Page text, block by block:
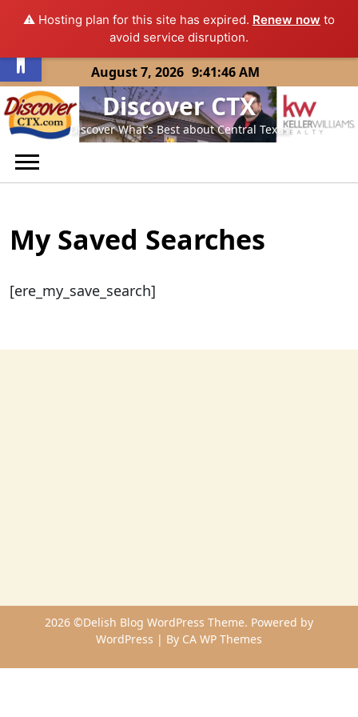
⚠️ Hosting plan for this site has expired. Renew now to
avoid service disruption.
Skip
to
content
August 7, 2026 9:41:46 AM
Discover CTX
Discover What’s Best about Central Texas
My Saved Searches
[ere_my_save_search]
2026 ©Delish Blog WordPress Theme. Powered by
WordPress | By CA WP Themes